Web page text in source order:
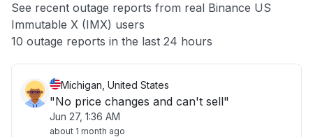
Other
See recent outage reports from real Binance US
Immutable X (IMX) users
10 outage reports in the last 24 hours
Michigan, United States
"No price changes and can't sell"
Jun 27, 1:36 AM
about 1 month ago